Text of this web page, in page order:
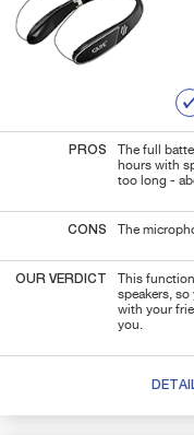
PROS
The full
hours with
too long -
CONS The
OUR VERDICT
This
speakers,
with your
you.